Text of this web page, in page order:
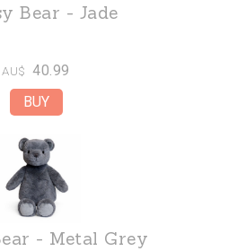
Bear - Jade
AU$ 40.99
- Metal Grey